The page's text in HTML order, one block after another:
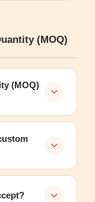
(MOQ)
(MOQ)